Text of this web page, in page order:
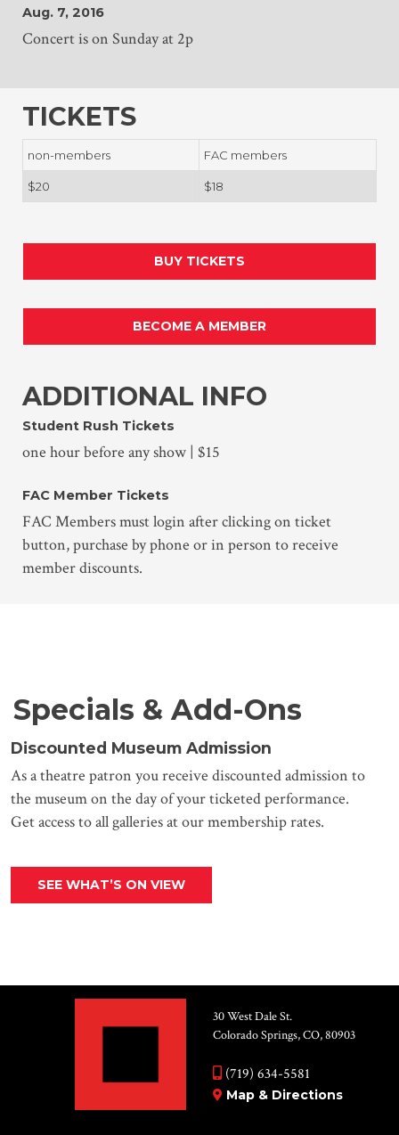
Aug. 7, 2016
Concert is on Sunday at 2p
TICKETS
non-members FAC members
$20 $18
BUY TICKETS
BECOME A MEMBER
ADDITIONAL INFO
Student Rush Tickets
one hour before any show | $15
FAC Member Tickets
FAC Members must login after clicking on ticket
button, purchase by phone or in person to receive
member discounts.
Specials & Add-Ons
Discounted Museum Admission
As a theatre patron you receive discounted admission to
the museum on the day of your ticketed performance.
Get access to all galleries at our membership rates.
SEE WHAT’S ON VIEW
30 West Dale St.
Colorado Springs, CO, 80903
(719) 634-5581
Map & Directions